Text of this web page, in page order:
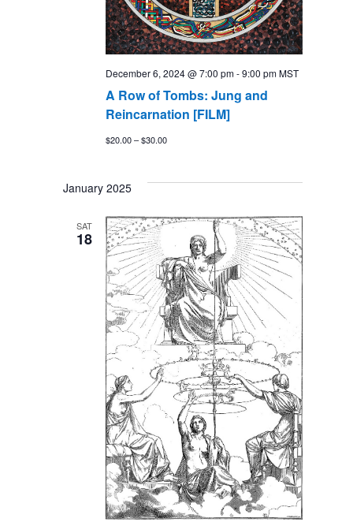
A Row of Tombs: Jung and
Reincarnation [FILM]
December 6, 2024 @ 7:00 pm-9:00 pmMST
$20.00 – $30.00
January 2025
SAT
18